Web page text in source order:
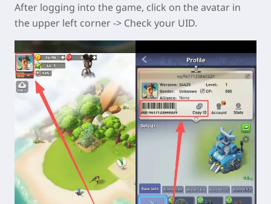
After logging into the game, click on the avatar in
the upper left corner -> Check your UID.